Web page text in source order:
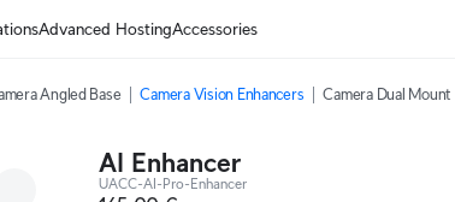
Advanced HostingAccessories
Angled Base Camera Vision Enhancers Camera Dual Mount
AI Enhancer
UACC-AI-Pro-Enhancer